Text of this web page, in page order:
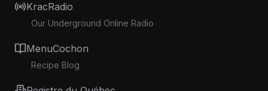
KracRadio
Our Underground Online Radio
MenuCochon
Recipe Blog